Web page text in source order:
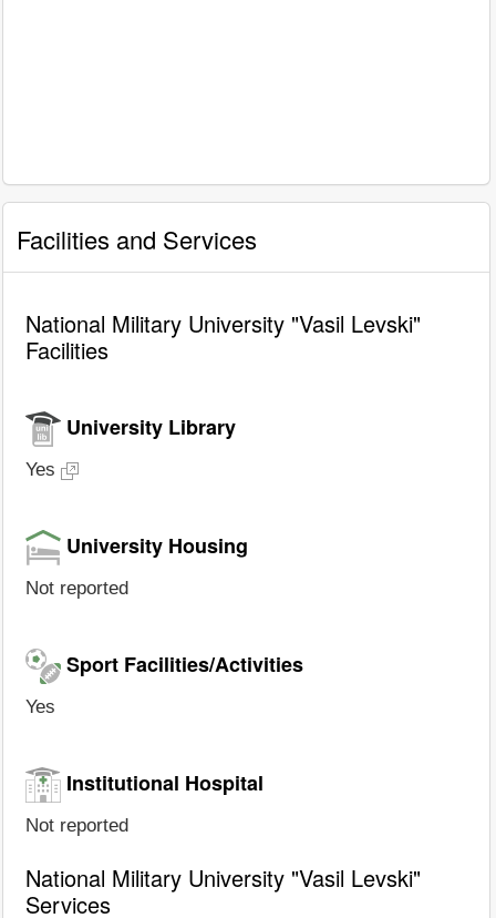
Facilities and Services
National Military University "Vasil Levski"
Facilities
University Library
Yes
University Housing
Not reported
Sport Facilities/Activities
Yes
Institutional Hospital
Not reported
National Military University "Vasil Levski"
Services